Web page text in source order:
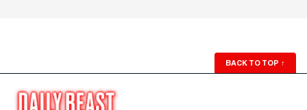
BACK TO TOP ↑